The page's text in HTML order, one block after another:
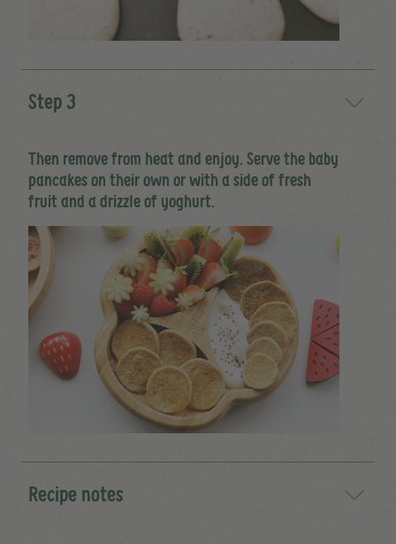
Step 3
Then remove from heat and enjoy. Serve the baby
pancakes on their own or with a side of fresh
fruit and a drizzle of yoghurt.
Recipe notes